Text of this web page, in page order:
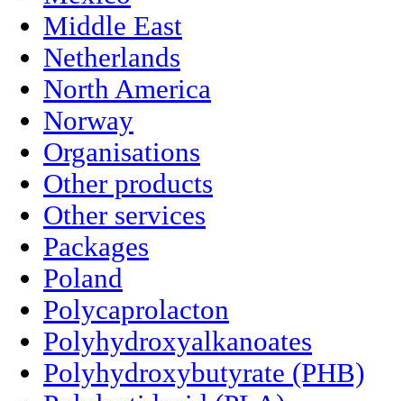
Middle East
Netherlands
North America
Norway
Organisations
Other products
Other services
Packages
Poland
Polycaprolacton
Polyhydroxyalkanoates
Polyhydroxybutyrate (PHB)